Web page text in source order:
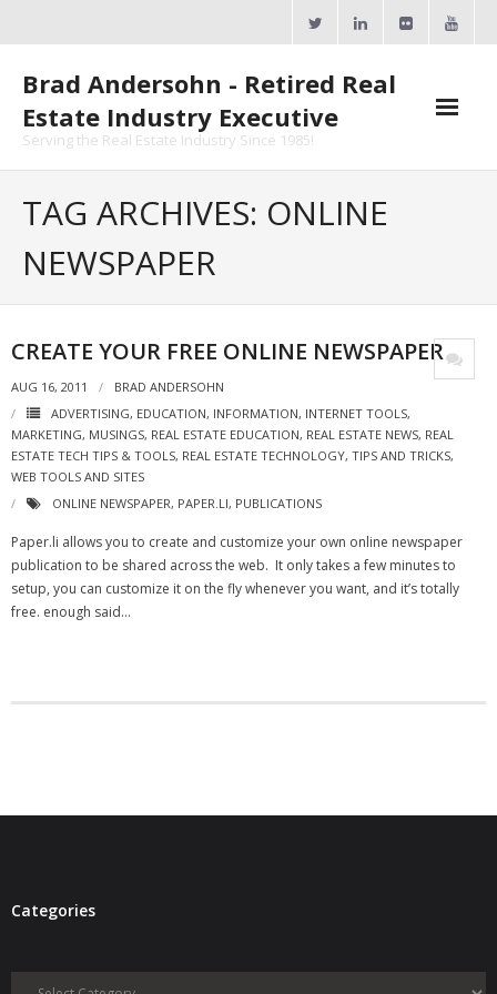
Brad Andersohn - Retired Real
Estate Industry Executive
Serving the Real Estate Industry Since 1985!
- ActiveRain Network
- Zillow Academy
- eXp University
- Real Estate Video
Social
- LinkedIN
- Redwood Groove
TAG ARCHIVES: ONLINE
NEWSPAPER
CREATE YOUR FREE ONLINE NEWSPAPER
AUG 16, 2011
BRAD ANDERSOHN
ADVERTISING, EDUCATION, INFORMATION, INTERNET TOOLS,
MARKETING, MUSINGS, REAL ESTATE EDUCATION, REAL ESTATE NEWS, REAL
ESTATE TECH TIPS & TOOLS, REAL ESTATE TECHNOLOGY, TIPS AND TRICKS,
WEB TOOLS AND SITES
ONLINE NEWSPAPER, PAPER.LI, PUBLICATIONS
Paper.li allows you to create and customize your own online newspaper
publication to be shared across the web. It only takes a few minutes to
setup, you can customize it on the fly whenever you want, and it’s totally
free. enough said…
Categories
Categories